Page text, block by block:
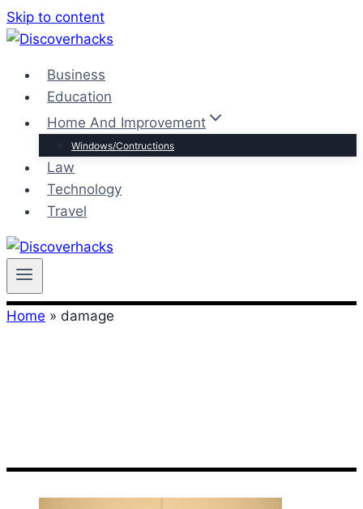
Skip to content
Business
Education
Home And Improvement
Windows/Contructions
Law
Technology
Travel
Home » damage